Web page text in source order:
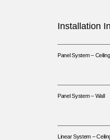
Installation
Panel System – Ceiling
Panel System – Wall
Linear System –